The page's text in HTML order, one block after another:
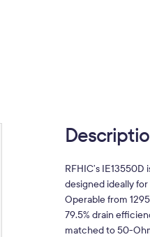
RFHIC’s IE13550D
designed ideally
Operable from
79.5% drain
matched to 50-